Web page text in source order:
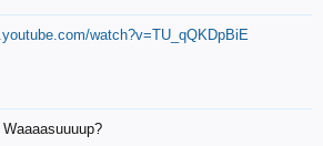
watch?v=TU_qQKDpBiE
Waaaasuuuup?